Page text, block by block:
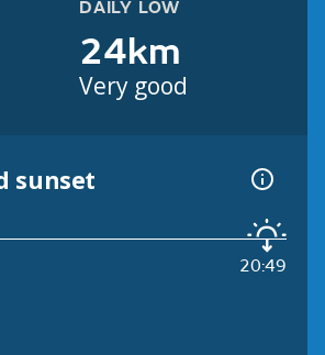
DAILY LOW
24km
Very good
sunset
20:49